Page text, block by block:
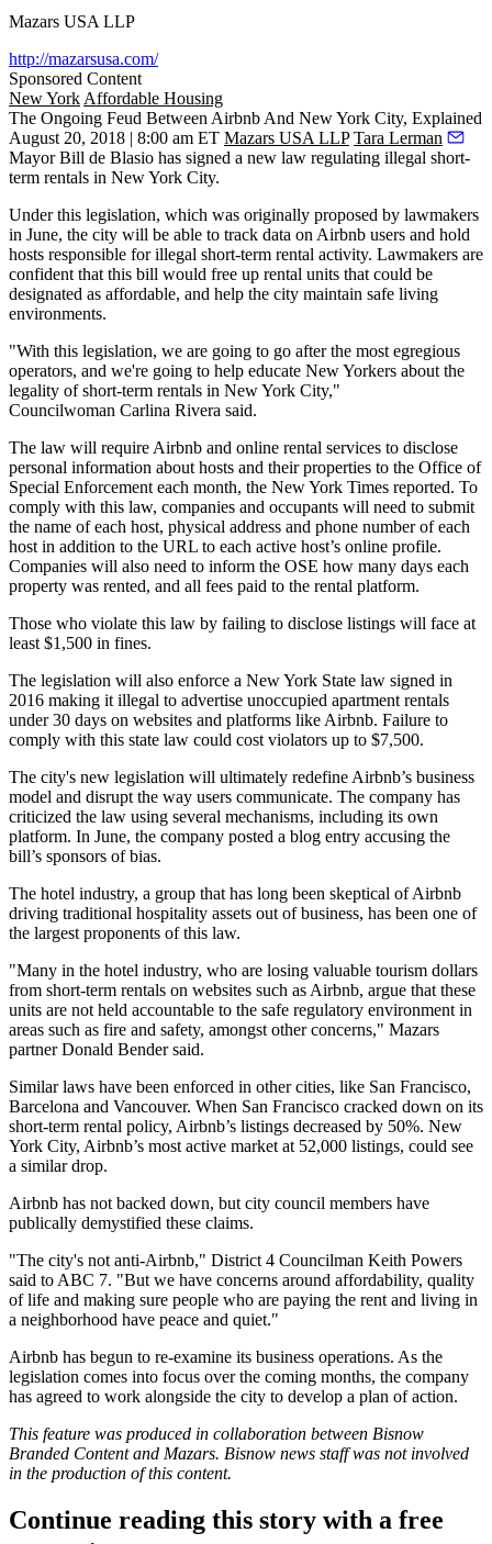
Mazars USA LLP
http://mazarsusa.com/
Sponsored Content
New YorkAffordable Housing
The Ongoing Feud Between Airbnb And New York City, Explained
August 20, 2018 | 8:00 am ET Mazars USA LLP Tara Lerman
Mayor Bill de Blasio has signed a new law regulating illegal short-
term rentals in New York City.
Under this legislation, which was originally proposed by lawmakers
in June, the city will be able to track data on Airbnb users and hold
hosts responsible for illegal short-term rental activity. Lawmakers are
confident that this bill would free up rental units that could be
designated as affordable, and help the city maintain safe living
environments.
"With this legislation, we are going to go after the most egregious
operators, and we're going to help educate New Yorkers about the
legality of short-term rentals in New York City,"
Councilwoman Carlina Rivera said.
The law will require Airbnb and online rental services to disclose
personal information about hosts and their properties to the Office of
Special Enforcement each month, the New York Times reported. To
comply with this law, companies and occupants will need to submit
the name of each host, physical address and phone number of each
host in addition to the URL to each active host’s online profile.
Companies will also need to inform the OSE how many days each
property was rented, and all fees paid to the rental platform.
Those who violate this law by failing to disclose listings will face at
least $1,500 in fines.
The legislation will also enforce a New York State law signed in
2016 making it illegal to advertise unoccupied apartment rentals
under 30 days on websites and platforms like Airbnb. Failure to
comply with this state law could cost violators up to $7,500.
The city's new legislation will ultimately redefine Airbnb’s business
model and disrupt the way users communicate. The company has
criticized the law using several mechanisms, including its own
platform. In June, the company posted a blog entry accusing the
bill’s sponsors of bias.
The hotel industry, a group that has long been skeptical of Airbnb
driving traditional hospitality assets out of business, has been one of
the largest proponents of this law.
"Many in the hotel industry, who are losing valuable tourism dollars
from short-term rentals on websites such as Airbnb, argue that these
units are not held accountable to the safe regulatory environment in
areas such as fire and safety, amongst other concerns," Mazars
partner Donald Bender said.
Similar laws have been enforced in other cities, like San Francisco,
Barcelona and Vancouver. When San Francisco cracked down on its
short-term rental policy, Airbnb’s listings decreased by 50%. New
York City, Airbnb’s most active market at 52,000 listings, could see
a similar drop.
Airbnb has not backed down, but city council members have
publically demystified these claims.
"The city's not anti-Airbnb," District 4 Councilman Keith Powers
said to ABC 7. "But we have concerns around affordability, quality
of life and making sure people who are paying the rent and living in
a neighborhood have peace and quiet."
Airbnb has begun to re-examine its business operations. As the
legislation comes into focus over the coming months, the company
has agreed to work alongside the city to develop a plan of action.
This feature was produced in collaboration between Bisnow
Branded Content and Mazars. Bisnow news staff was not involved
in the production of this content.
Continue reading this story with a free